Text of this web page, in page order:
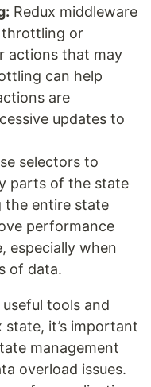
Redux middleware
throttling or
actions that may
can help
are
updates to
selectors to
parts of the state
the entire state
performance
especially when
of data.
tools and
it’s important
management
overload issues.